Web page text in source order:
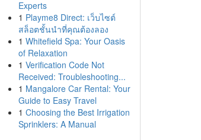
Experts
1 Playme8 Direct: เว็บไซต์
สล็อตชั้นนำที่คุณต้องลอง
1 Whitefield Spa: Your Oasis
of Relaxation
1 Verification Code Not
Received: Troubleshooting...
1 Mangalore Car Rental: Your
Guide to Easy Travel
1 Choosing the Best Irrigation
Sprinklers: A Manual